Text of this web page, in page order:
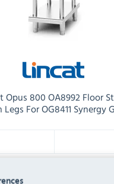
Opus 800 OA8992 Floor
For OG8411 Synergy